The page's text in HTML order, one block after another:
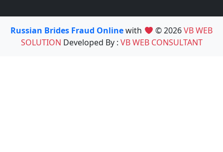
Russian Brides Fraud Onlinewith © 2026VB WEB
SOLUTION Developed By : VB WEB CONSULTANT